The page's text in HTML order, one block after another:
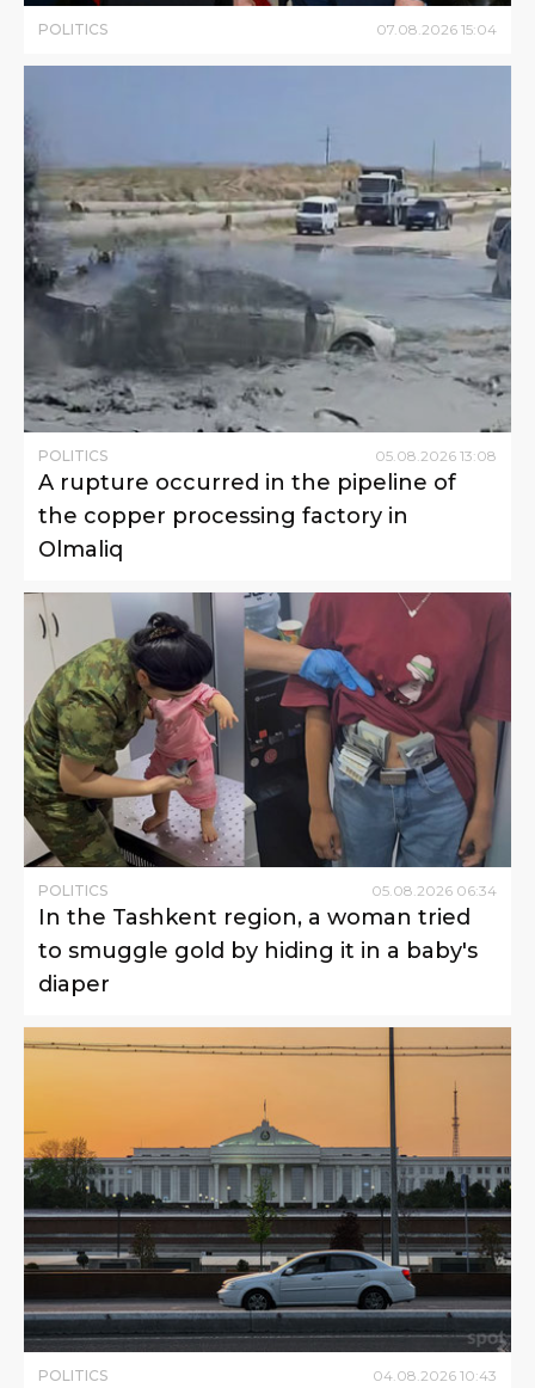
POLITICS 07.08.2026 15:04
POLITICS 05.08.2026 13:08
A rupture occurred in the pipeline of
the copper processing factory in
Olmaliq
POLITICS 05 08 2026 06:34
In the Tashkent region, a woman tried
to smuggle gold by hiding it in a baby's
diaper
POLITICS 04.08.2026 10:43